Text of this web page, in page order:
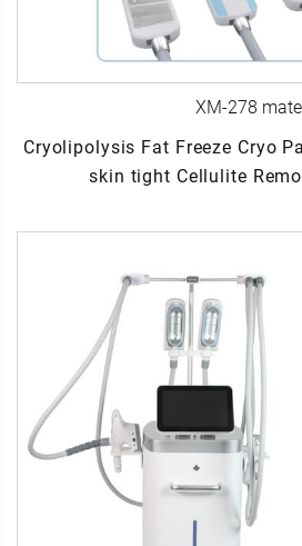
XM-278 mate
Cryolipolysis Fat Freeze Cryo
skin tight Cellulite